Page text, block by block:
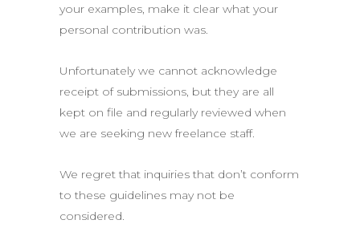
your examples, make it clear what your
personal contribution was.
Unfortunately we cannot acknowledge
receipt of submissions, but they are all
kept on file and regularly reviewed when
we are seeking new freelance staff.
We regret that inquiries that don’t conform
to these guidelines may not be
considered.